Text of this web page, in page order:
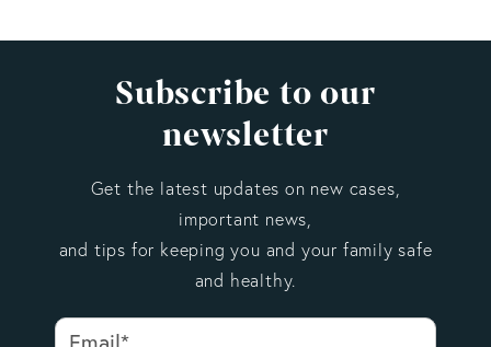
Subscribe to our
newsletter
Get the latest updates on new cases,
important news,
and tips for keeping you and your family safe
and healthy.